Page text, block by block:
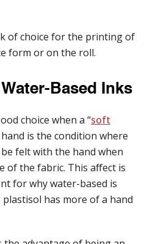
of choice for the printing of
form or on the roll.
Based Inks
choice when a “soft
is the condition where
felt with the hand when
of the fabric. This affect is
for why water-based is
has more of a hand